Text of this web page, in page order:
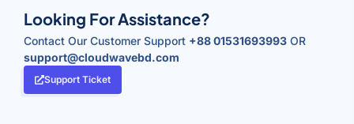
Looking For Assistance?
Contact Our Customer Support +88 01531693993 OR
support@cloudwavebd.com
Support Ticket